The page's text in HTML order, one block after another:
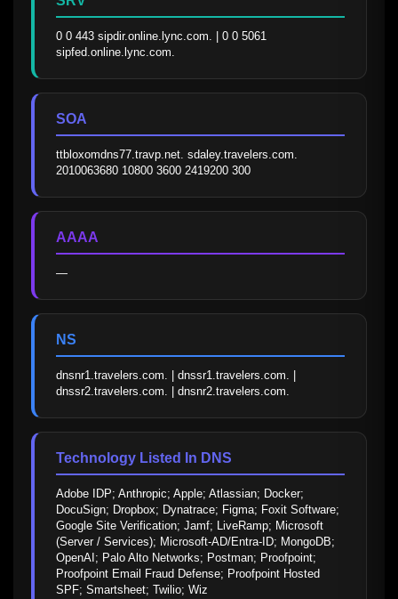
0 0 443 sipdir.online.lync.com. | 0 0 5061
sipfed.online.lync.com.
SOA
ttbloxomdns77.travp.net. sdaley.travelers.com.
2010063680 10800 3600 2419200 300
AAAA
—
NS
dnsnr1.travelers.com. | dnssr1.travelers.com. |
dnssr2.travelers.com. | dnsnr2.travelers.com.
Technology Listed In DNS
Adobe IDP; Anthropic; Apple; Atlassian; Docker;
DocuSign; Dropbox; Dynatrace; Figma; Foxit Software;
Google Site Verification; Jamf; LiveRamp; Microsoft
(Server / Services); Microsoft-AD/Entra-ID; MongoDB;
OpenAI; Palo Alto Networks; Postman; Proofpoint;
Proofpoint Email Fraud Defense; Proofpoint Hosted
SPF; Smartsheet; Twilio; Wiz